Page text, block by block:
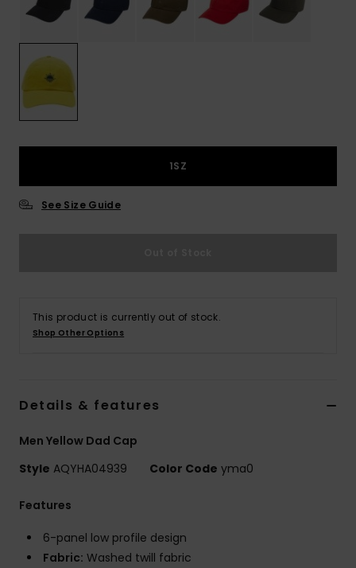
1SZ
See Size Guide
This product is currently out of stock.
Shop Other Options
Details & features
Men Yellow Dad Cap
Style AQYHA04939 Color Code yma0
Features
6-panel low profile design
Fabric: Washed twill fabric